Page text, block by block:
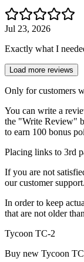
Jul 23, 2026
Exactly what I
Load more reviews
Only for customers
You can write a
the "Write Review"
to earn 100 bonus
Placing links to 3rd
If you are not
our customer support.
In order to keep
that are not older
Tycoon TC-2
Buy new Tycoon